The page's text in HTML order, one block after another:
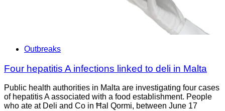
Outbreaks
Four hepatitis A infections linked to deli in Malta
Public health authorities in Malta are investigating four cases
of hepatitis A associated with a food establishment. People
who ate at Deli and Co in Ħal Qormi, between June 17